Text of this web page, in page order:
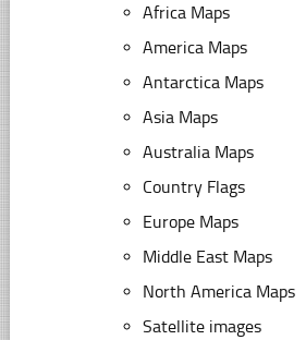
Africa Maps
America Maps
Antarctica Maps
Asia Maps
Australia Maps
Country Flags
Europe Maps
Middle East Maps
North America Maps
Satellite images